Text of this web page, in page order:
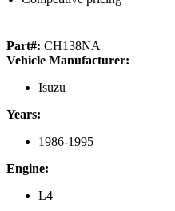
Part#: CH138NA
Vehicle Manufacturer:
Isuzu
Years:
1986-1995
Engine:
L4